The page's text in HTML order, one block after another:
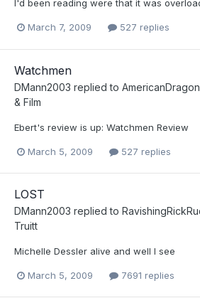
I'd been reading were that it was
March 7, 2009 527 replies
Watchmen
DMann2003 replied to AmericanDragon
& Film
Ebert's review is up: Watchmen Review
March 5, 2009 527 replies
LOST
DMann2003 replied to
Truitt
Michelle Dessler alive and well I see
March 5, 2009 7691 replies